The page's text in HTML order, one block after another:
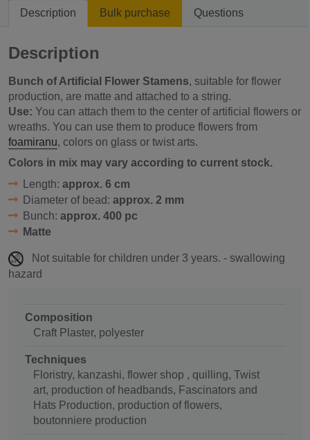
Description Bulk purchase Questions
Description
Bunch of Artificial Flower Stamens, suitable for flower
production, are matte and attached to a string.
Use: You can attach them to the center of artificial flowers or
wreaths. You can use them to produce flowers from
foamiranu, colors on glass or twist arts.
Colors in mix may vary according to current stock.
Length: approx. 6 cm
Diameter of bead: approx. 2 mm
Bunch: approx. 400 pc
Matte
Not suitable for children under 3 years. - swallowing
hazard
Composition
Craft Plaster, polyester
Techniques
Floristry, kanzashi, flower shop , quilling, Twist
art, production of headbands, Fascinators and
Hats Production, production of flowers,
boutonniere production